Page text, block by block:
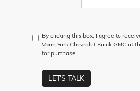
By clicking this box, I agree to
Vann York Chevrolet Buick GMC at
for purchase.
LET'S TALK